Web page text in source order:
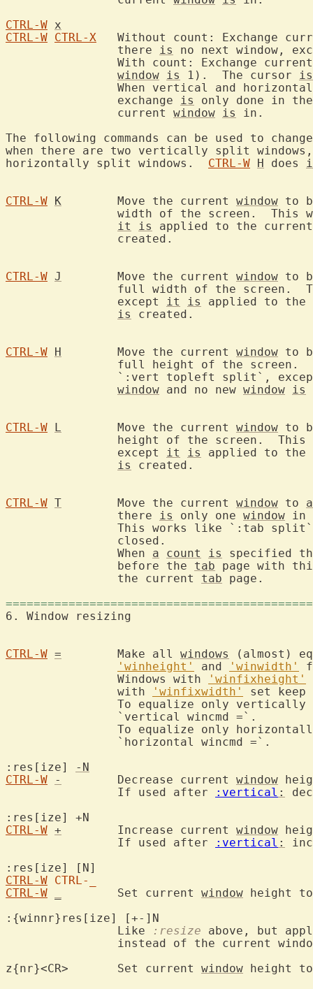
CTRL-W x
CTRL-W CTRL-X
Without count: Exchange
		there
is
no next window,
With count: Exchange
window is 1).  The cursor is
When vertical and
		exchange
is
only done in
		current
window is
in.
The following commands can be used to
when there are two vertically split
horizontally split windows. CTRL-W H does
CTRL-W K
	Move the current
window to
it
is
applied to the
CTRL-W J
	Move the current
window to
		except
it is
applied to
is
created.
CTRL-W H
	Move the current
window to
`:vert topleft split`,
window and no new window is
CTRL-W L
	Move the current
window to
		except
it is
applied to
is
created.
CTRL-W T
	Move the current
window to a
		there
is only one window in
This works like `:tab
		When
a count is
specified
		before the
tab page with
		the current
tab page.
CTRL-W =
	Make all
windows
(almost)
'winheight'
and 'winwidth'
		Windows with
'winfixheight'
		with
'winfixwidth'
set
To equalize only
To equalize only
:res[ize]
-N
CTRL-W
-
	Decrease current
window
		If used after
:vertical :
CTRL-W +
	Increase current
window
		If used after
:vertical :
CTRL-W CTRL-_
CTRL-W
	Set current
window height
:{winnr}res[ize] [+-]N
		Like
:resize above, but
z{nr}<CR>	Set current window height